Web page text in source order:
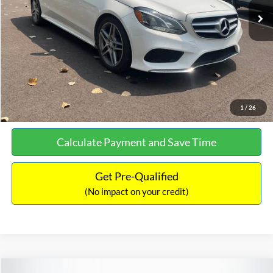
1 / 26
Documentation Fee:
+$699
No Haggle Price:
$13,690
Click To Call
See More Details
Calculate Payment and Save Time
Get Pre-Qualified
(No impact on your credit)